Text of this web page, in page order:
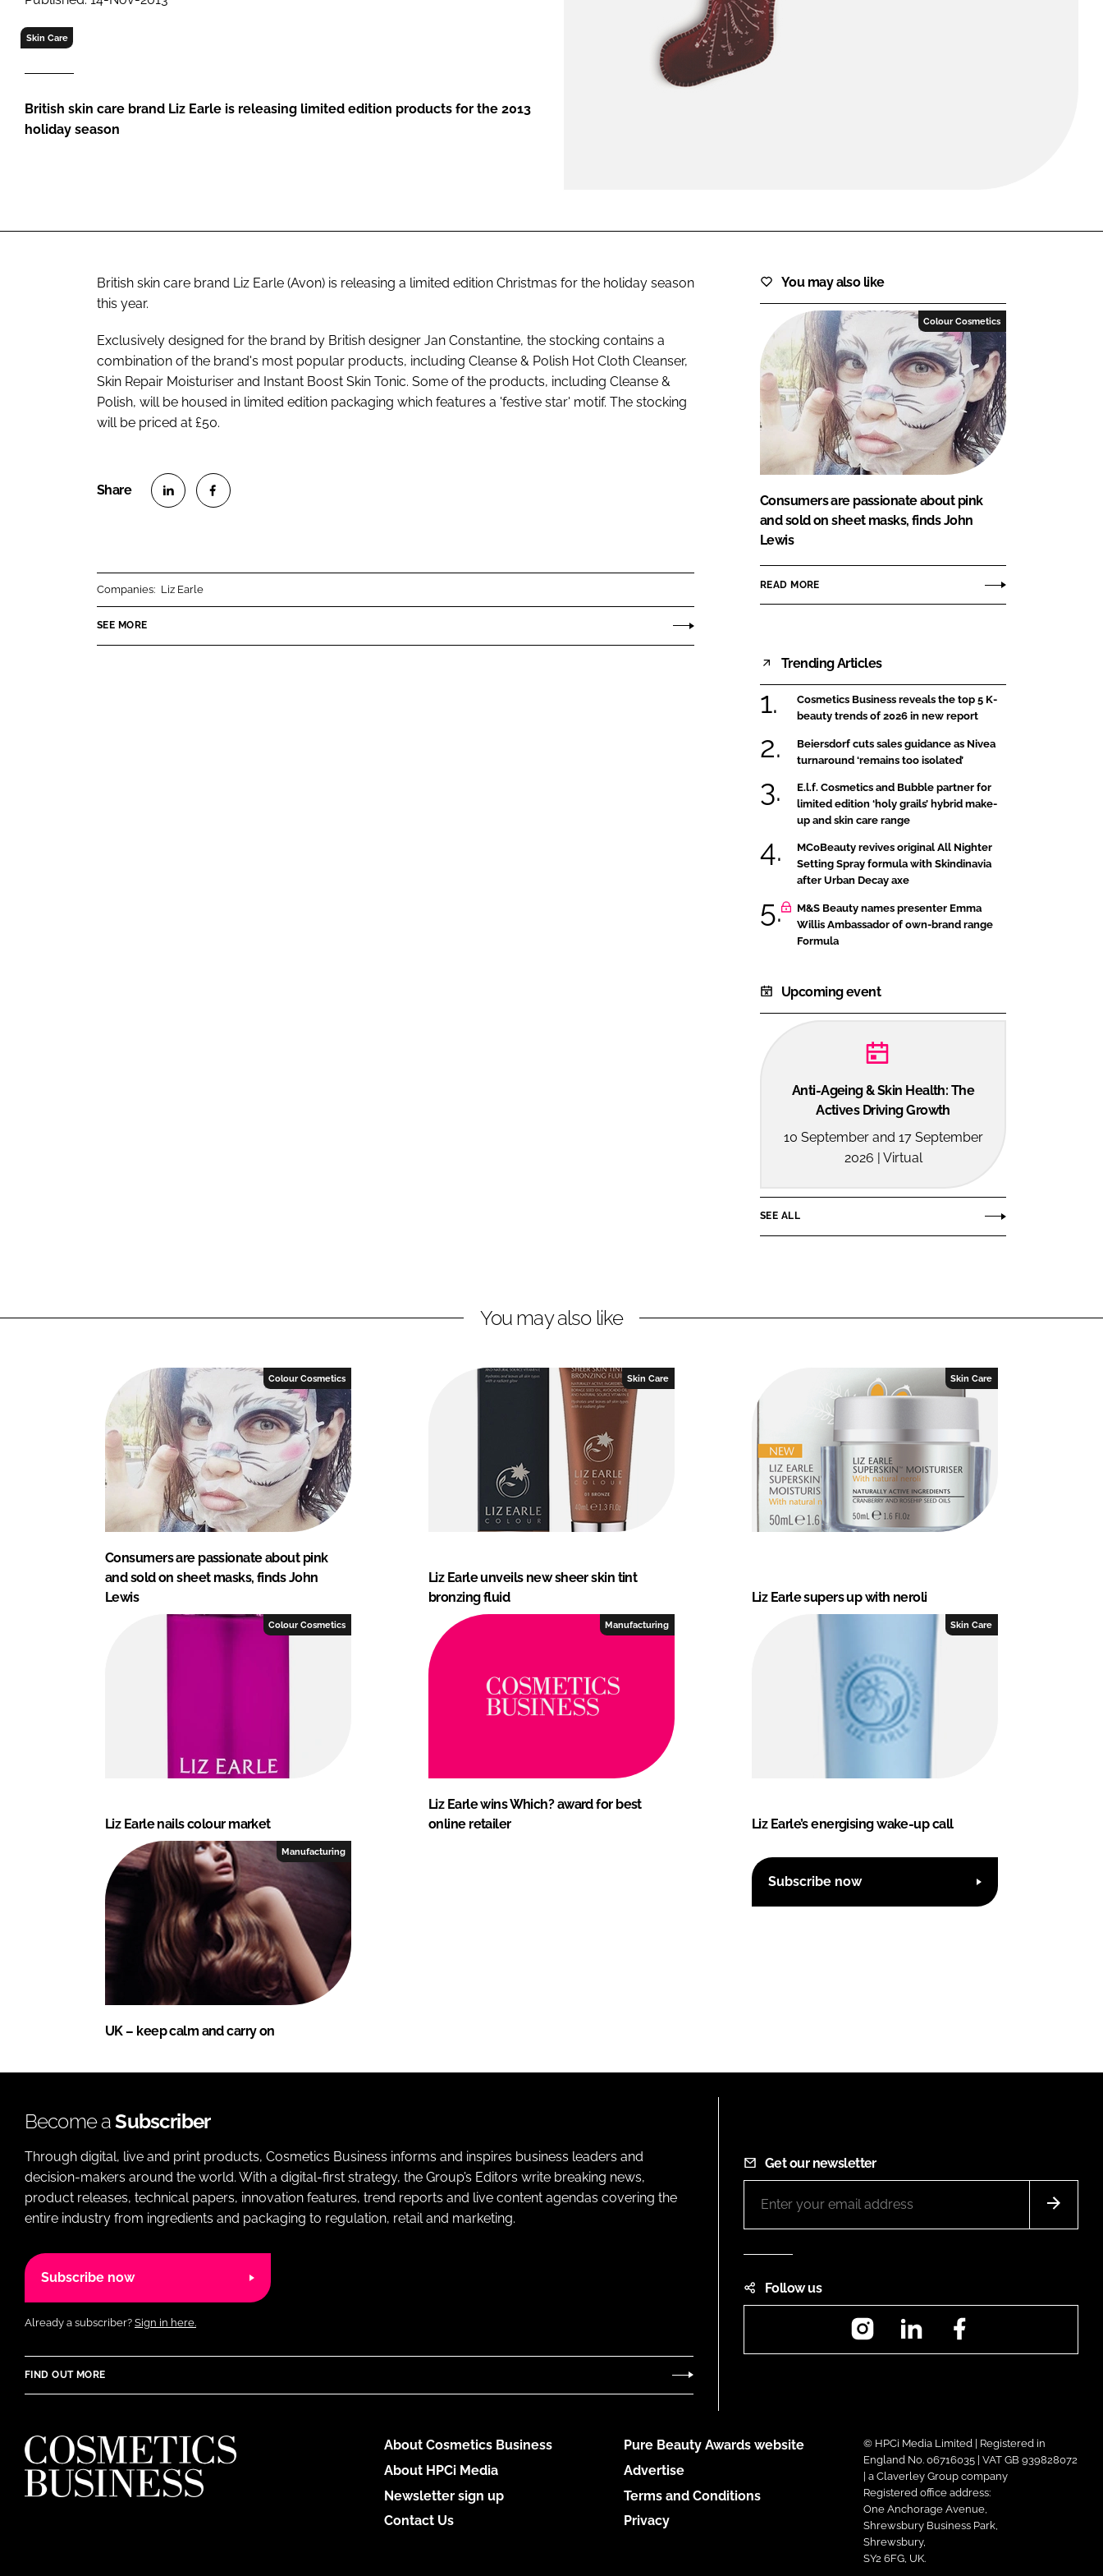
Skin Care
British skin care brand Liz Earle is releasing limited edition products for the 2013
holiday season
British skin care brand Liz Earle (Avon) is releasing a limited edition Christmas for the holiday season
this year.
Exclusively designed for the brand by British designer Jan Constantine, the stocking contains a
combination of the brand's most popular products, including Cleanse & Polish Hot Cloth Cleanser,
Skin Repair Moisturiser and Instant Boost Skin Tonic. Some of the products, including Cleanse &
Polish, will be housed in limited edition packaging which features a 'festive star' motif. The stocking
will be priced at £50.
n
n
Companies: Liz Earle
SEE MORE
You may also like
Colour Cosmetics
Consumers are passionate about pink
and sold on sheet masks, finds John
Lewis
READ MORE
Trending Articles
Cosmetics Business reveals the top 5 K-
beauty trends of 2026 in new report
Beiersdorf cuts sales guidance as Nivea
turnaround ‘remains too isolated’
E.l.f. Cosmetics and Bubble partner for
limited edition ‘holy grails’ hybrid make-
up and skin care range
MCoBeauty revives original All Nighter
Setting Spray formula with Skindinavia
after Urban Decay axe
M&S Beauty names presenter Emma
Willis Ambassador of own-brand range
Formula
Upcoming event
Anti-Ageing & Skin Health: The
Actives Driving Growth
10 September and 17 September
2026 | Virtual
SEE ALL
You may also like
Colour Cosmetics
Consumers are passionate about pink
and sold on sheet masks, finds John
Lewis
Skin Care
Liz Earle unveils new sheer skin tint
bronzing fluid
Skin Care
Liz Earle supers up with neroli
Colour Cosmetics
Liz Earle nails colour market
Manufacturing
Liz Earle wins Which? award for best
online retailer
Skin Care
Liz Earle’s energising wake-up call
Manufacturing
UK – keep calm and carry on
Subscribe now
Become aSubscriber
Through digital, live and print products, Cosmetics Business informs and inspires business leaders and
decision-makers around the world. With a digital-first strategy, the Group’s Editors write breaking news,
product releases, technical papers, innovation features, trend reports and live content agendas covering the
entire industry from ingredients and packaging to regulation, retail and marketing.
Subscribe now
Already a subscriber? Sign in here.
FIND OUT MORE
Get our newsletter
Follow us
InstagramLinkedIn
About Cosmetics Business
About HPCi Media
Newsletter sign up
Contact Us
Pure Beauty Awards website
Advertise
Terms and Conditions
Privacy
© HPCi Media Limited | Registered in
England No. 06716035 | VAT GB 939828072
| a Claverley Group company
Registered office address:
One Anchorage Avenue,
Shrewsbury Business Park,
Shrewsbury,
SY2 6FG, UK.